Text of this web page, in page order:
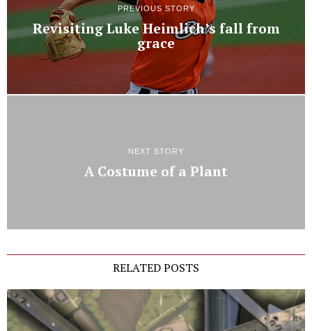
PREVIOUS STORY
Revisiting Luke Heimlich’s fall from
grace
NEXT STORY
A Costume of a Plant
RELATED POSTS